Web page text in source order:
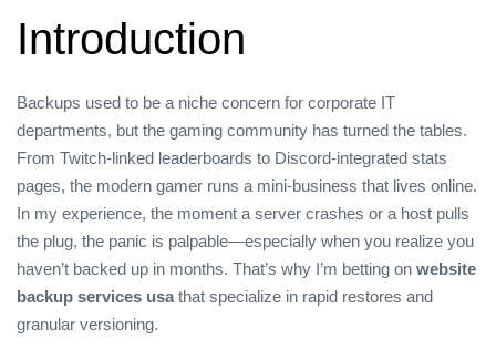
Introduction
Backups used to be a niche concern for corporate IT
departments, but the gaming community has turned the tables.
From Twitch‑linked leaderboards to Discord‑integrated stats
pages, the modern gamer runs a mini‑business that lives online.
In my experience, the moment a server crashes or a host pulls
the plug, the panic is palpable—especially when you realize you
haven’t backed up in months. That’s why I’m betting on website
backup services usa that specialize in rapid restores and
granular versioning.